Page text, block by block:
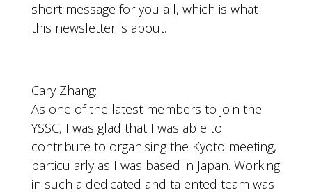
short message for you all, which is what
this newsletter is about.
Cary Zhang:
As one of the latest members to join the
YSSC, I was glad that I was able to
contribute to organising the Kyoto meeting,
particularly as I was based in Japan. Working
in such a dedicated and talented team was